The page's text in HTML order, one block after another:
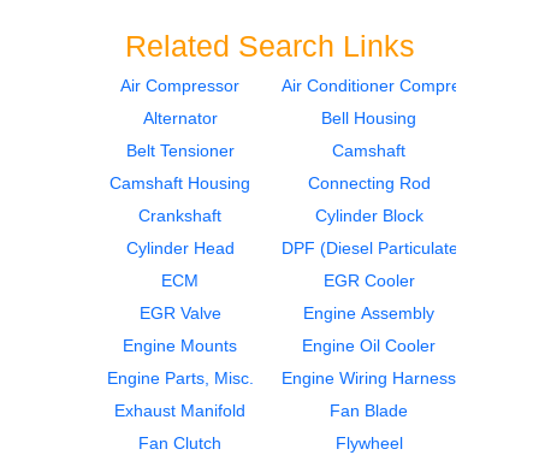
Engine Wiring Harness
DETROIT
Engine Parts, Misc.
DETROIT
$467.99
ECM
DETROIT
DD15
Flywheel Housing
DETROIT
DD15
Related Search Links
Air Compressor
Air Conditioner Compressor
Alternator
Bell Housing
Belt Tensioner
Camshaft
Camshaft Housing
Connecting Rod
Crankshaft
Cylinder Block
Cylinder Head
DPF (Diesel Particulate Filter)
ECM
EGR Cooler
EGR Valve
Engine Assembly
Engine Mounts
Engine Oil Cooler
Engine Parts, Misc.
Engine Wiring Harness
Exhaust Manifold
Fan Blade
Fan Clutch
Flywheel